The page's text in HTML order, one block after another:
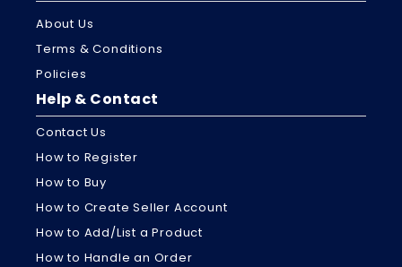
About Us
Terms & Conditions
Policies
Help & Contact
Contact Us
How to Register
How to Buy
How to Create Seller Account
How to Add/List a Product
How to Handle an Order